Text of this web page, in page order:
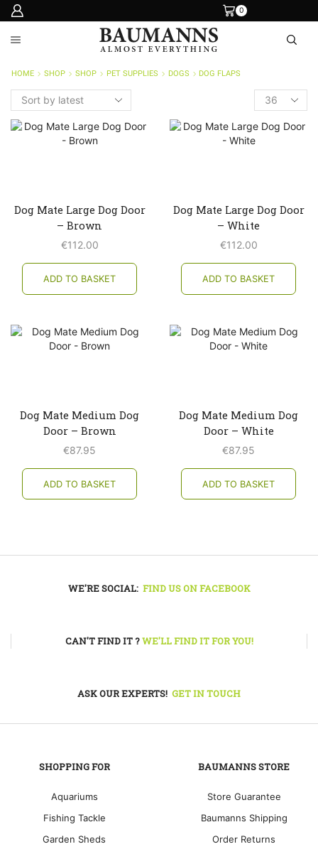
0
HOME SHOP SHOP PET SUPPLIES DOGS DOG FLAPS
Products
per
page
Dog Mate Large Dog Door
– Brown
€112.00
ADD TO BASKET
Dog Mate Large Dog Door
– White
€112.00
ADD TO BASKET
Dog Mate Medium Dog
Door – Brown
€87.95
ADD TO BASKET
Dog Mate Medium Dog
Door – White
€87.95
ADD TO BASKET
WE'RE SOCIAL: FIND US ON FACEBOOK
CAN'T FIND IT ?WE'LL FIND IT FOR YOU!
ASK OUR EXPERTS! GET IN TOUCH
SHOPPING FOR
Aquariums
Fishing Tackle
Garden Sheds
BAUMANNS STORE
Store Guarantee
Baumanns Shipping
Order Returns